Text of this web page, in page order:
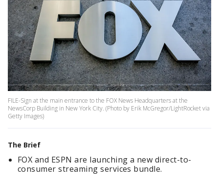
FILE-Sign at the main entrance to the FOX News Headquarters at the
NewsCorp Building in New York City. (Photo by Erik McGregor/LightRocket via
Getty Images)
The Brief
FOX and ESPN are launching a new direct-to-
consumer streaming services bundle.